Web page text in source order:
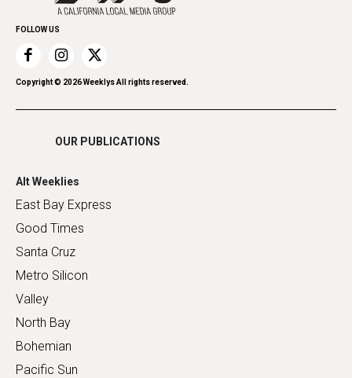
Home Improvement
Recreation
Restaurants
Romance
Shopping
Promote Your Event
FOLLOW US
Copyright © 2026Weeklys All rights reserved.
OUR PUBLICATIONS
Alt Weeklies
East Bay Express
Good Times
Santa Cruz
Metro Silicon
Valley
North Bay
Bohemian
Pacific Sun